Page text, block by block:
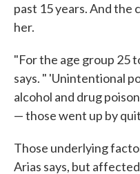
past 15 years. And the
her.
"For the age group 25
says. " 'Unintentional
alcohol and drug
— those went up by
Those underlying
Arias says, but